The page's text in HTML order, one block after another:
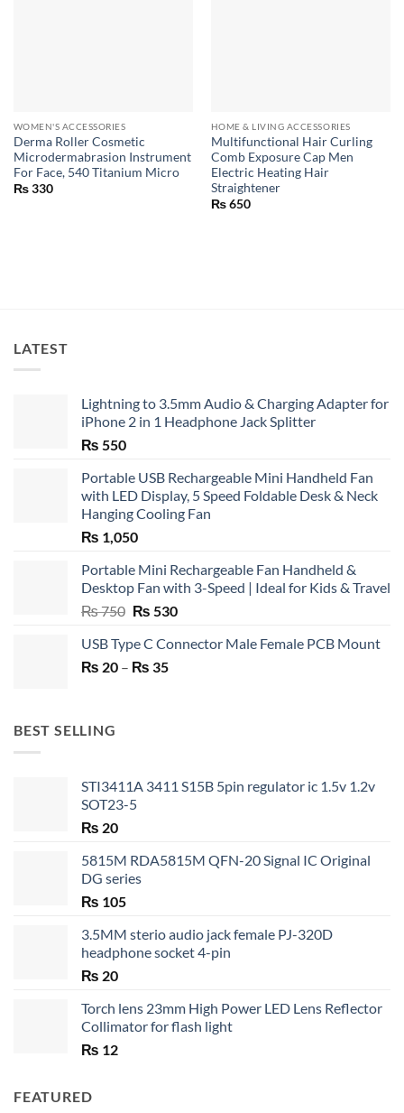
WOMEN'S ACCESSORIES
Derma Roller Cosmetic
Microdermabrasion Instrument
For Face, 540 Titanium Micro
₨330
HOME & LIVING ACCESSORIES
Multifunctional Hair Curling
Comb Exposure Cap Men
Electric Heating Hair
Straightener
₨650
LATEST
Lightning to 3.5mm Audio & Charging Adapter for
iPhone 2 in 1 Headphone Jack Splitter
₨ 550
Portable USB Rechargeable Mini Handheld Fan
with LED Display, 5 Speed Foldable Desk & Neck
Hanging Cooling Fan
₨ 1,050
Portable Mini Rechargeable Fan Handheld &
Desktop Fan with 3-Speed | Ideal for Kids & Travel
₨750 Original
was:
₨ 750.
₨ 530Current
is:
USB Type C Connector Male Female PCB Mount
₨ 20 – ₨ 35Price
BEST SELLING
STI3411A 3411 S15B 5pin regulator ic 1.5v 1.2v
SOT23-5
₨ 20
5815M RDA5815M QFN-20 Signal IC Original
DG series
₨ 105
3.5MM sterio audio jack female PJ-320D
headphone socket 4-pin
₨ 20
Torch lens 23mm High Power LED Lens Reflector
Collimator for flash light
₨ 12
FEATURED